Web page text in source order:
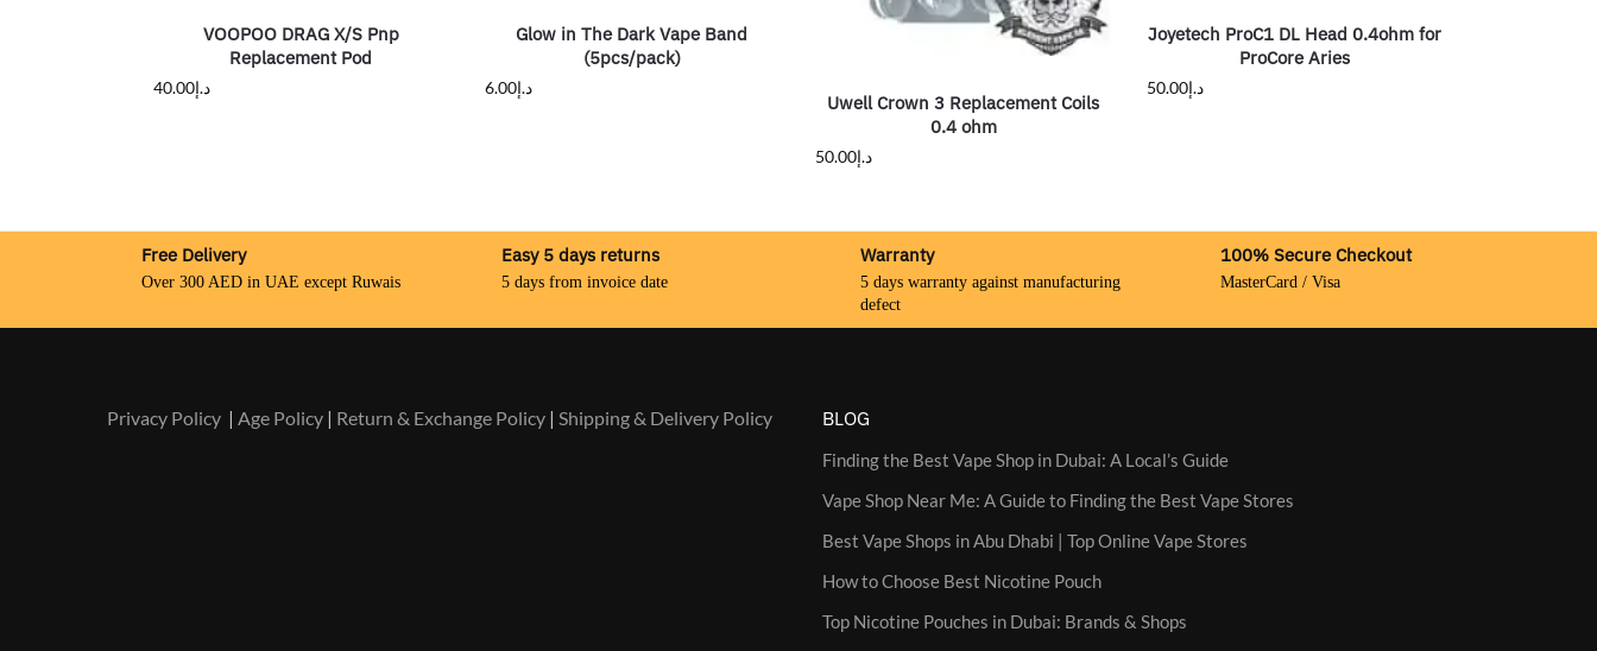
VOOPOO DRAG X/S Pnp
Replacement Pod
د.إ40.00
Glow in The Dark Vape Band
(5pcs/pack)
د.إ6.00
Uwell Crown 3 Replacement Coils
0.4 ohm
د.إ50.00
Joyetech ProC1 DL Head 0.4ohm for
ProCore Aries
د.إ50.00
Free Delivery
Over 300 AED in UAE except Ruwais
Easy 5 days returns
5 days from invoice date
Warranty
5 days warranty against manufacturing
defect
100% Secure Checkout
MasterCard / Visa
Privacy Policy| Age Policy| Return & Exchange Policy| Shipping & Delivery Policy BLOG
Finding the Best Vape Shop in Dubai: A Local’s Guide
Vape Shop Near Me: A Guide to Finding the Best Vape Stores
Best Vape Shops in Abu Dhabi | Top Online Vape Stores
How to Choose Best Nicotine Pouch
Top Nicotine Pouches in Dubai: Brands & Shops